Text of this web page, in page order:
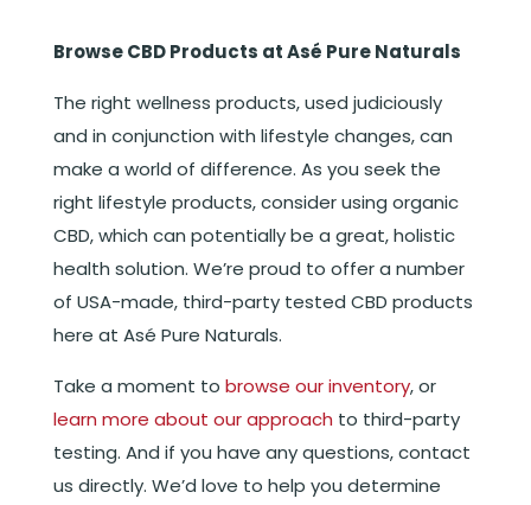
Browse CBD Products at Asé Pure Naturals
The right wellness products, used judiciously
and in conjunction with lifestyle changes, can
make a world of difference. As you seek the
right lifestyle products, consider using organic
CBD, which can potentially be a great, holistic
health solution. We’re proud to offer a number
of USA-made, third-party tested CBD products
here at Asé Pure Naturals.
Take a moment to browse our inventory, or
learn more about our approach to third-party
testing. And if you have any questions, contact
us directly. We’d love to help you determine